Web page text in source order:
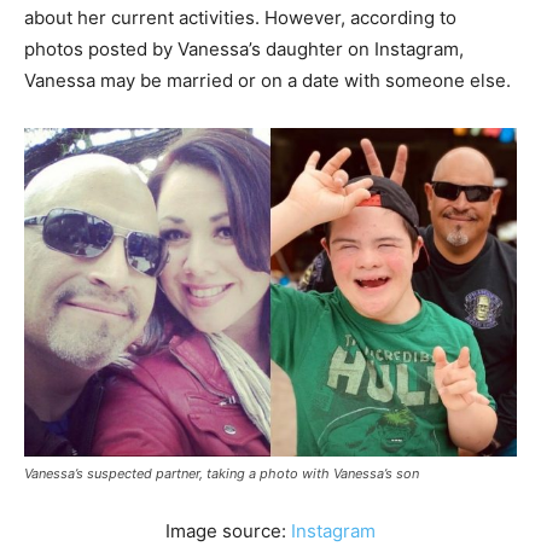
about her current activities. However, according to
photos posted by Vanessa’s daughter on Instagram,
Vanessa may be married or on a date with someone else.
Vanessa’s suspected partner, taking a photo with Vanessa’s son
Image source: Instagram